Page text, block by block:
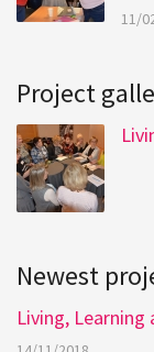
11/
Project
Newest
Living, Learning